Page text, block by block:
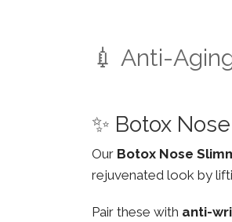
💉 Anti-
✨ Botox
Our Botox Nose
rejuvenated look by
Pair these with anti-